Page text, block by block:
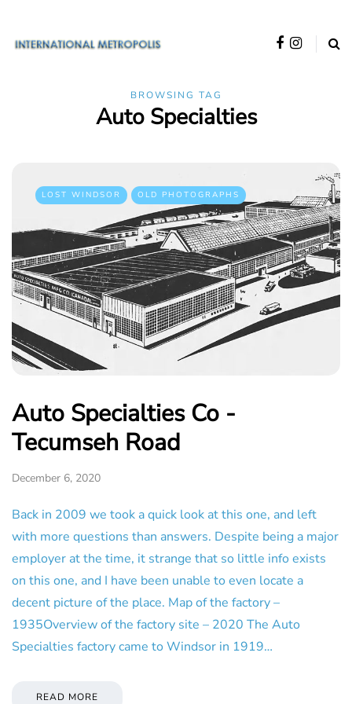
BROWSING TAG
Auto Specialties
LOST WINDSOR OLD PHOTOGRAPHS
Auto Specialties Co -
Tecumseh Road
December 6, 2020
Back in 2009 we took a quick look at this one, and left
with more questions than answers. Despite being a major
employer at the time, it strange that so little info exists
on this one, and I have been unable to even locate a
decent picture of the place. Map of the factory –
1935Overview of the factory site – 2020 The Auto
Specialties factory came to Windsor in 1919…
READ MORE